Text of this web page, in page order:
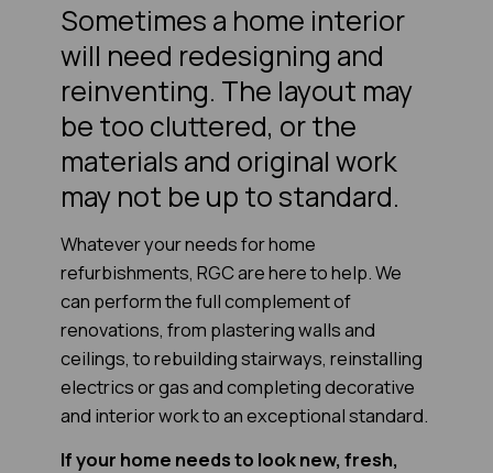
Sometimes a home interior
will need redesigning and
reinventing. The layout may
be too cluttered, or the
materials and original work
may not be up to standard.
Whatever your needs for home
refurbishments, RGC are here to help. We
can perform the full complement of
renovations, from plastering walls and
ceilings, to rebuilding stairways, reinstalling
electrics or gas and completing decorative
and interior work to an exceptional standard.
If your home needs to look new, fresh,